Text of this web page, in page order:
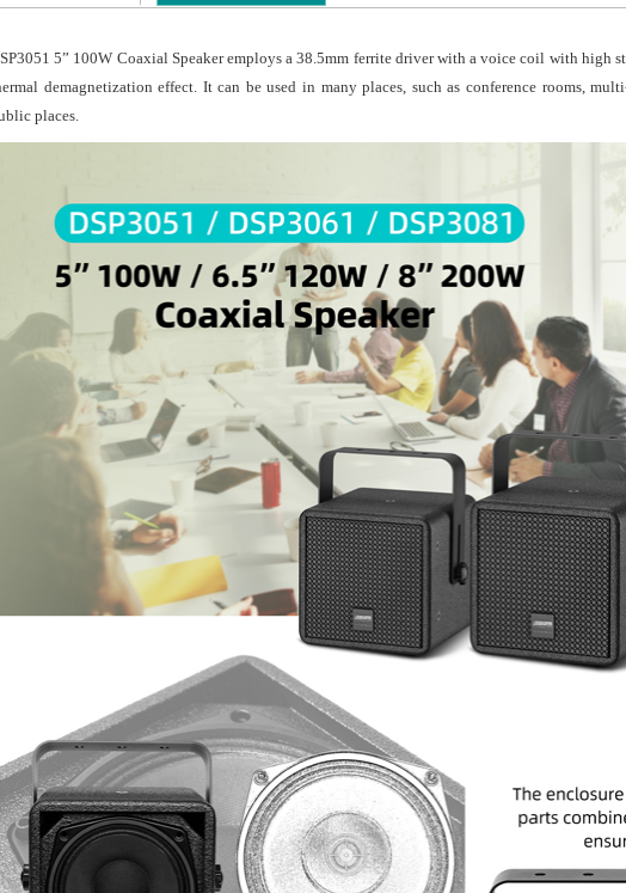
5” 100W Coaxial Speaker employs a 38.5mm ferrite driver with a voice coil with high
demagnetization effect. It can be used in many places, such as conference rooms,
places.